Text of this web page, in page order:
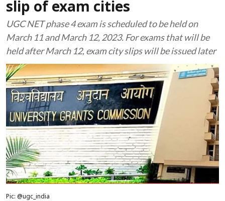
slip of exam cities
UGC NET phase 4 exam is scheduled to be held on
March 11 and March 12, 2023. For exams that will be
held after March 12, exam city slips will be issued later
Pic: @ugc_india